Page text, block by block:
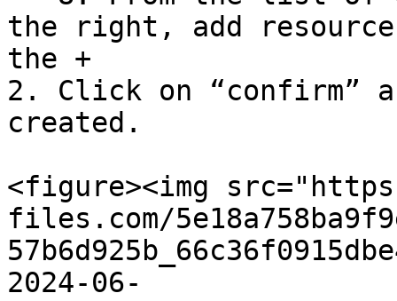
the right, add
the +
2. Click on “confirm”
created.
<figure><img
files.com/
2024-06-